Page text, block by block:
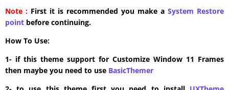
Note : First it is recommended you make a System Restore
point before continuing.
How To Use:
1- if this theme support for Customize Window 11 Frames
then maybe you need to use BasicThemer